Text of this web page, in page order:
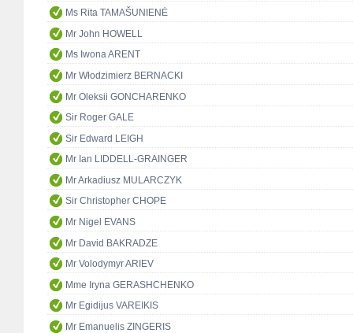
Ms Rita TAMAŠUNIENĖ
Mr John HOWELL
Ms Iwona ARENT
Mr Włodzimierz BERNACKI
Mr Oleksii GONCHARENKO
Sir Roger GALE
Sir Edward LEIGH
Mr Ian LIDDELL-GRAINGER
Mr Arkadiusz MULARCZYK
Sir Christopher CHOPE
Mr Nigel EVANS
Mr David BAKRADZE
Mr Volodymyr ARIEV
Mme Iryna GERASHCHENKO
Mr Egidijus VAREIKIS
Mr Emanuelis ZINGERIS